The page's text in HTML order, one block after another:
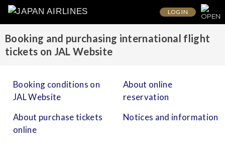
LOG IN
Booking and purchasing international flight
tickets on JAL Website
Booking conditions on
JAL Website
About online
reservation
About purchase tickets
online
Notices and information